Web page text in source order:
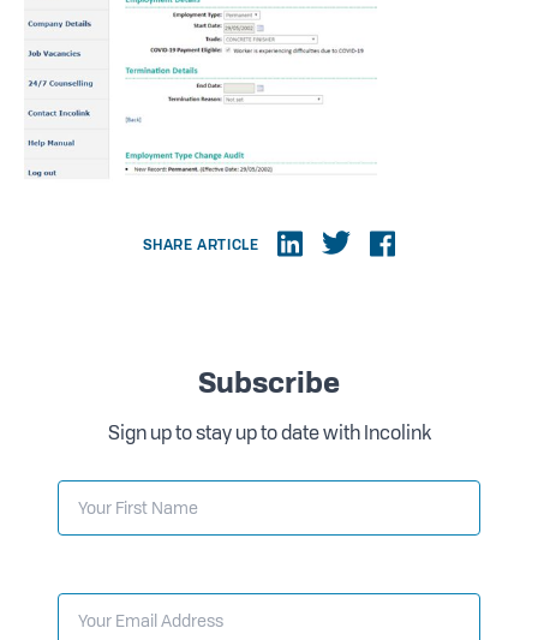
SHARE ARTICLE
Subscribe
Sign up to stay up to date with Incolink